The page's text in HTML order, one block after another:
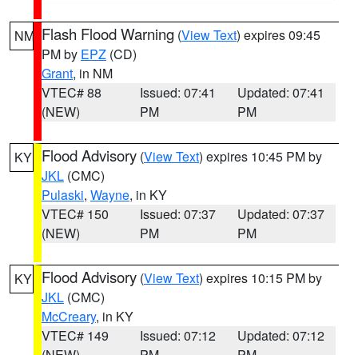
NM Flash Flood Warning (View Text) expires 09:45
PM by EPZ (CD)
Grant, in NM
VTEC# 88
(NEW)
Issued: 07:41
PM
Updated: 07:41
PM
KY Flood Advisory (View Text) expires 10:45 PM by
JKL (CMC)
Pulaski, Wayne, in KY
VTEC# 150
(NEW)
Issued: 07:37
PM
Updated: 07:37
PM
KY Flood Advisory (View Text) expires 10:15 PM by
JKL (CMC)
McCreary, in KY
VTEC# 149
Issued: 07:12
Updated: 07:12